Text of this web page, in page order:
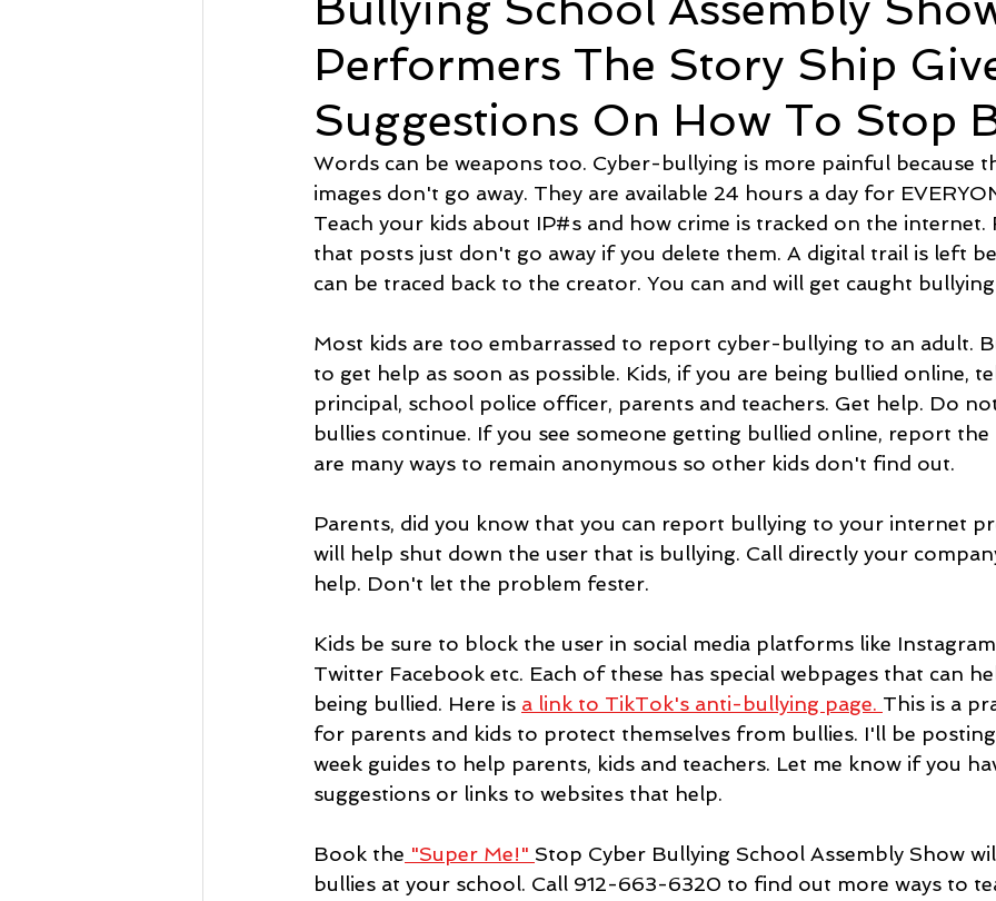
Performers The Story Ship
Suggestions On How To Stop
Words can be weapons too. Cyber-bullying is more painful because
images don't go away. They are available 24 hours a day for
Teach your kids about IP#s and how crime is tracked on the internet.
that posts just don't go away if you delete them. A digital trail is left
can be traced back to the creator. You can and will get caught
Most kids are too embarrassed to report cyber-bullying to an adult.
to get help as soon as possible. Kids, if you are being bullied online,
principal, school police officer, parents and teachers. Get help. Do
bullies continue. If you see someone getting bullied online, report the
are many ways to remain anonymous so other kids don't find out.
Parents, did you know that you can report bullying to your internet
will help shut down the user that is bullying. Call directly your
help. Don't let the problem fester.
Kids be sure to block the user in social media platforms like
Twitter Facebook etc. Each of these has special webpages that can
being bullied. Here is a link to TikTok's anti-bullying page. This is a
for parents and kids to protect themselves from bullies. I'll be
week guides to help parents, kids and teachers. Let me know if you
suggestions or links to websites that help.
Book the "Super Me!" Stop Cyber Bullying School Assembly Show
bullies at your school. Call 912-663-6320 to find out more ways to